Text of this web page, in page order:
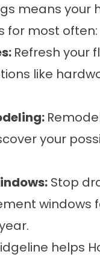
means
for most often:
: Refresh your
like
:
your
: Stop
windows
helps